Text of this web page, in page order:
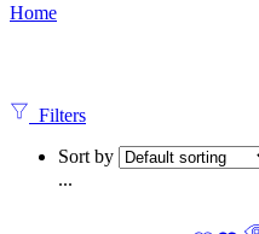
Home
Filters
Sort by
...